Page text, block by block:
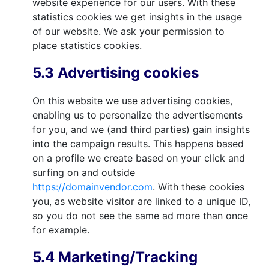
website experience for our users. With these
statistics cookies we get insights in the usage
of our website. We ask your permission to
place statistics cookies.
5.3 Advertising cookies
On this website we use advertising cookies,
enabling us to personalize the advertisements
for you, and we (and third parties) gain insights
into the campaign results. This happens based
on a profile we create based on your click and
surfing on and outside
https://domainvendor.com. With these cookies
you, as website visitor are linked to a unique ID,
so you do not see the same ad more than once
for example.
5.4 Marketing/Tracking